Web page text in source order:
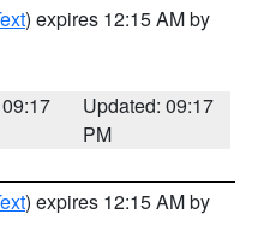
) expires 12:15 AM by
Updated: 09:17
PM
) expires 12:15 AM by